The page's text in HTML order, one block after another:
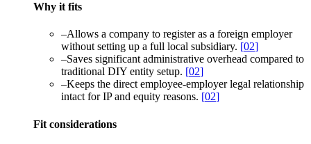
Why it fits
–Allows a company to register as a foreign employer
without setting up a full local subsidiary. [02]
–Saves significant administrative overhead compared to
traditional DIY entity setup. [02]
–Keeps the direct employee-employer legal relationship
intact for IP and equity reasons. [02]
Fit considerations